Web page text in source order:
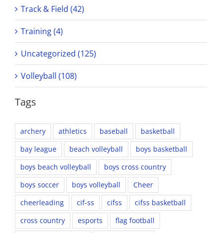
Track & Field (42)
Training (4)
Uncategorized (125)
Volleyball (108)
Tags
archery athletics baseball
basketball
bay league
beach volleyball
boys basketball
boys beach volleyball
boys cross country
boys soccer
boys volleyball
Cheer
cheerleading
cif-ss cifss
cifss basketball
cross country
esports
flag football